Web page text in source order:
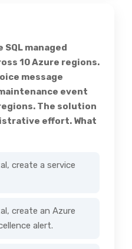
SQL managed
10 Azure regions.
message
event
The solution
effort. What
create a service
create an Azure
alert.